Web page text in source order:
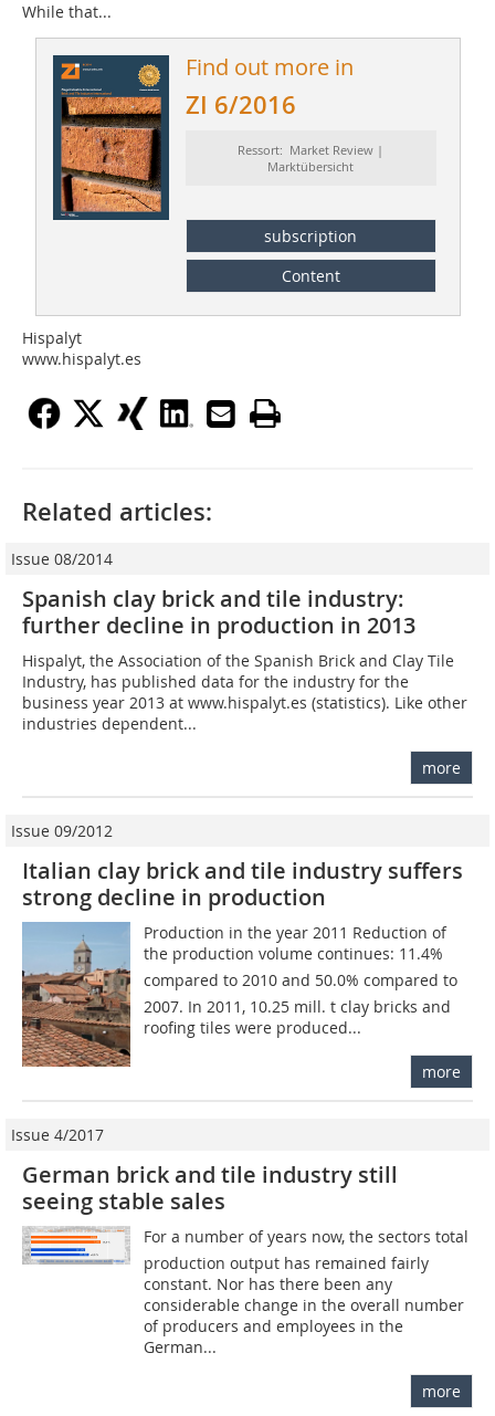
While that...
Find out more in
ZI 6/2016
Ressort: Market Review |
Marktübersicht
subscription
Content
Hispalyt
www.hispalyt.es
Related articles:
Issue 08/2014
Spanish clay brick and tile industry:
further decline in ­production in 2013
Hispalyt, the Association of the Spanish Brick and Clay Tile
Industry, has published data for the industry for the
business year 2013 at www.hispalyt.es (statistics). Like other
industries dependent...
more
Issue 09/2012
Italian clay brick and tile industry suffers
strong decline in production
Production in the year 2011 Reduction of
the production volume continues: 11.4%
compared to 2010 and 50.0% compared to
2007. In 2011, 10.25 mill. t clay bricks and
roofing tiles were produced...
more
Issue 4/2017
German brick and tile industry still
seeing stable sales
For a number of years now, the sectors total
production output has remained fairly
constant. Nor has there been any
considerable change in the overall number
of producers and employees in the
German...
more